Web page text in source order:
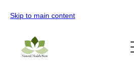
Skip to main content
Home
All Products